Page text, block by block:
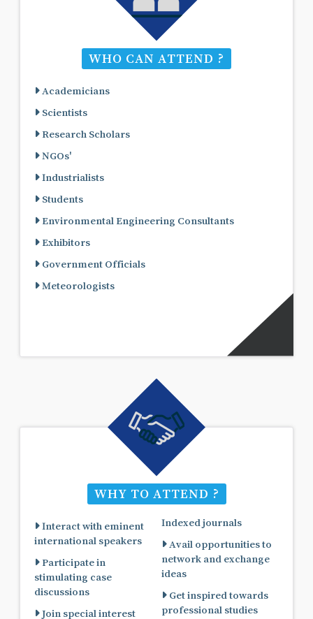
WHO CAN ATTEND ?
Academicians
Scientists
Research Scholars
NGOs'
Industrialists
Students
Environmental Engineering Consultants
Exhibitors
Government Officials
Meteorologists
WHY TO ATTEND ?
Interact with eminent
international speakers
Participate in
stimulating case
discussions
Join special interest
Indexed journals
Avail opportunities to
network and exchange
ideas
Get inspired towards
professional studies